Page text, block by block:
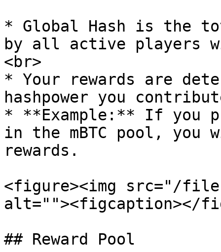
* Global Hash is the
by all active players
<br>
* Your rewards are
hashpower you
* **Example:** If you
in the mBTC pool,
rewards.
<figure><img src="/
alt=""><figcaption></
## Reward Pool